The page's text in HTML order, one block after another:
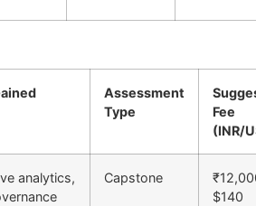
Assessment
Type
Fee
(INR/
analytics,
Capstone
$140